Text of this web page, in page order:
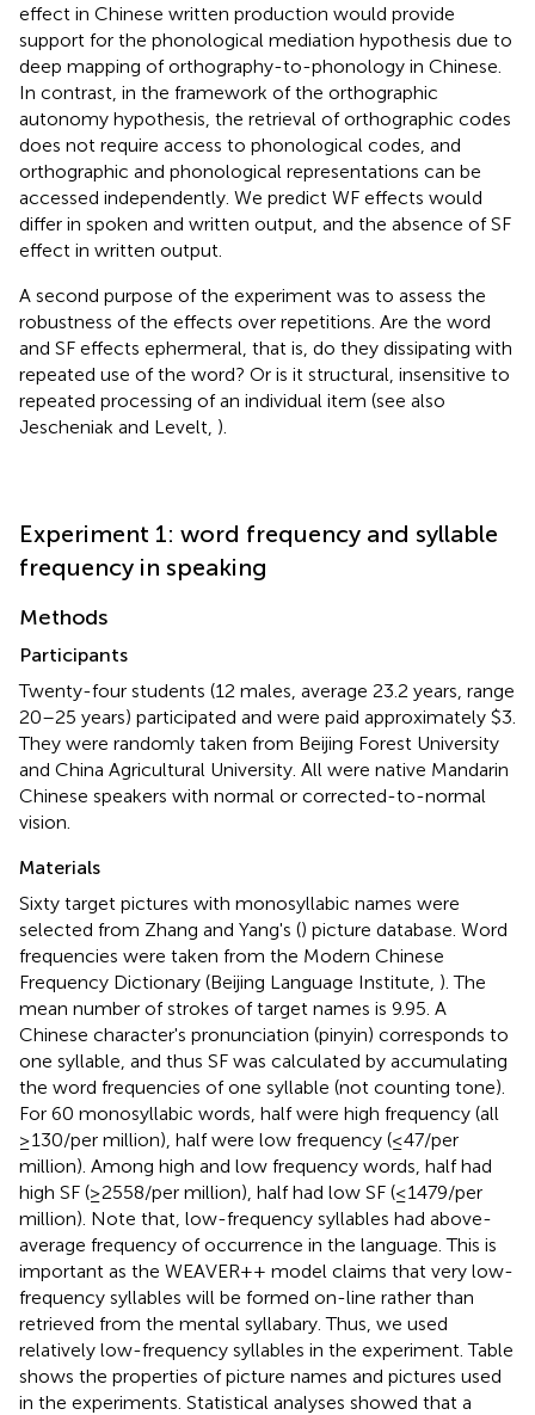
effect in Chinese written production would provide
support for the phonological mediation hypothesis due to
deep mapping of orthography-to-phonology in Chinese.
In contrast, in the framework of the orthographic
autonomy hypothesis, the retrieval of orthographic codes
does not require access to phonological codes, and
orthographic and phonological representations can be
accessed independently. We predict WF effects would
differ in spoken and written output, and the absence of SF
effect in written output.
A second purpose of the experiment was to assess the
robustness of the effects over repetitions. Are the word
and SF effects ephermeral, that is, do they dissipating with
repeated use of the word? Or is it structural, insensitive to
repeated processing of an individual item (see also
Jescheniak and Levelt, ).
Experiment 1: word frequency and syllable
frequency in speaking
Methods
Participants
Twenty-four students (12 males, average 23.2 years, range
20–25 years) participated and were paid approximately $3.
They were randomly taken from Beijing Forest University
and China Agricultural University. All were native Mandarin
Chinese speakers with normal or corrected-to-normal
vision.
Materials
Sixty target pictures with monosyllabic names were
selected from Zhang and Yang's () picture database. Word
frequencies were taken from the Modern Chinese
Frequency Dictionary (Beijing Language Institute, ). The
mean number of strokes of target names is 9.95. A
Chinese character's pronunciation (pinyin) corresponds to
one syllable, and thus SF was calculated by accumulating
the word frequencies of one syllable (not counting tone).
For 60 monosyllabic words, half were high frequency (all
≥130/per million), half were low frequency (≤47/per
million). Among high and low frequency words, half had
high SF (≥2558/per million), half had low SF (≤1479/per
million). Note that, low-frequency syllables had above-
average frequency of occurrence in the language. This is
important as the WEAVER++ model claims that very low-
frequency syllables will be formed on-line rather than
retrieved from the mental syllabary. Thus, we used
relatively low-frequency syllables in the experiment. Table
shows the properties of picture names and pictures used
in the experiments. Statistical analyses showed that a